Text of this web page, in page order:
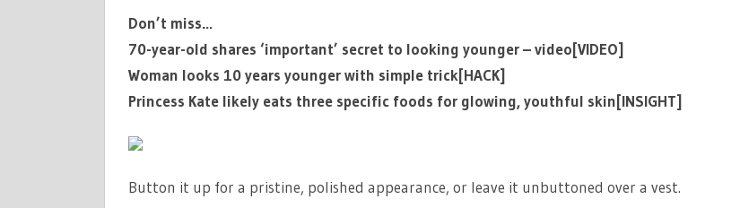
Don’t miss…
70-year-old shares ‘important’ secret to looking younger – video[VIDEO]
Woman looks 10 years younger with simple trick[HACK]
Princess Kate likely eats three specific foods for glowing, youthful skin[INSIGHT]
Button it up for a pristine, polished appearance, or leave it unbuttoned over a vest.